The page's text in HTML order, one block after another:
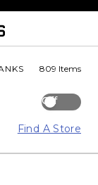
809 Items
Off
Find A Store